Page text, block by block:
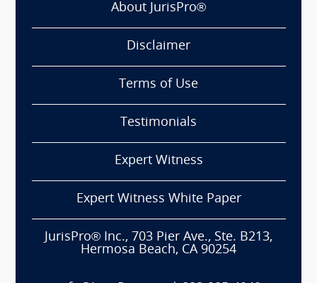
About JurisPro®
Disclaimer
Terms of Use
Testimonials
Expert Witness
Expert Witness White Paper
JurisPro® Inc., 703 Pier Ave., Ste. B213,
Hermosa Beach, CA 90254